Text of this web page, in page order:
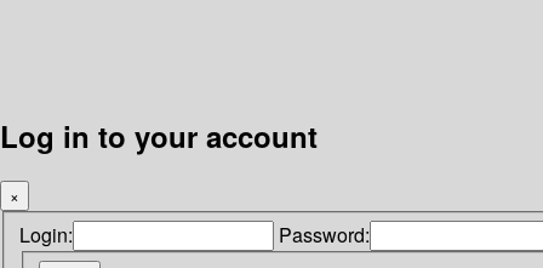
Log in to your account
×
Login: Password: